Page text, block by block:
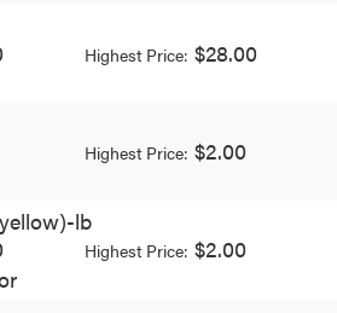
Highest Price: $28.00
Highest Price: $2.00
lb
Highest Price: $2.00